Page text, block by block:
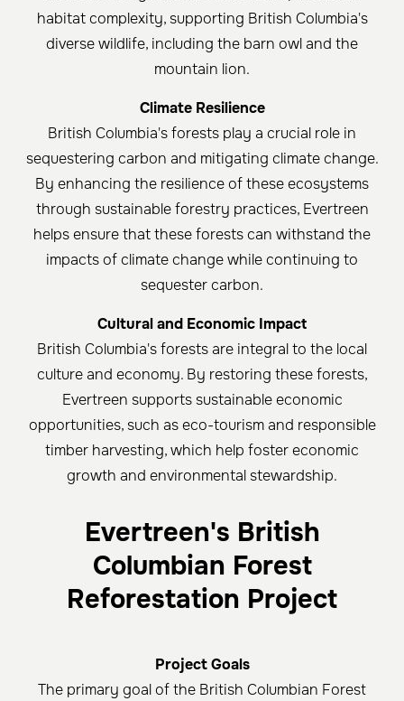
habitat complexity, supporting British Columbia's
diverse wildlife, including the barn owl and the
mountain lion.
Climate Resilience
British Columbia's forests play a crucial role in
sequestering carbon and mitigating climate change.
By enhancing the resilience of these ecosystems
through sustainable forestry practices, Evertreen
helps ensure that these forests can withstand the
impacts of climate change while continuing to
sequester carbon.
Cultural and Economic Impact
British Columbia's forests are integral to the local
culture and economy. By restoring these forests,
Evertreen supports sustainable economic
opportunities, such as eco-tourism and responsible
timber harvesting, which help foster economic
growth and environmental stewardship.
Evertreen's British
Columbian Forest
Reforestation Project
Project Goals
The primary goal of the British Columbian Forest